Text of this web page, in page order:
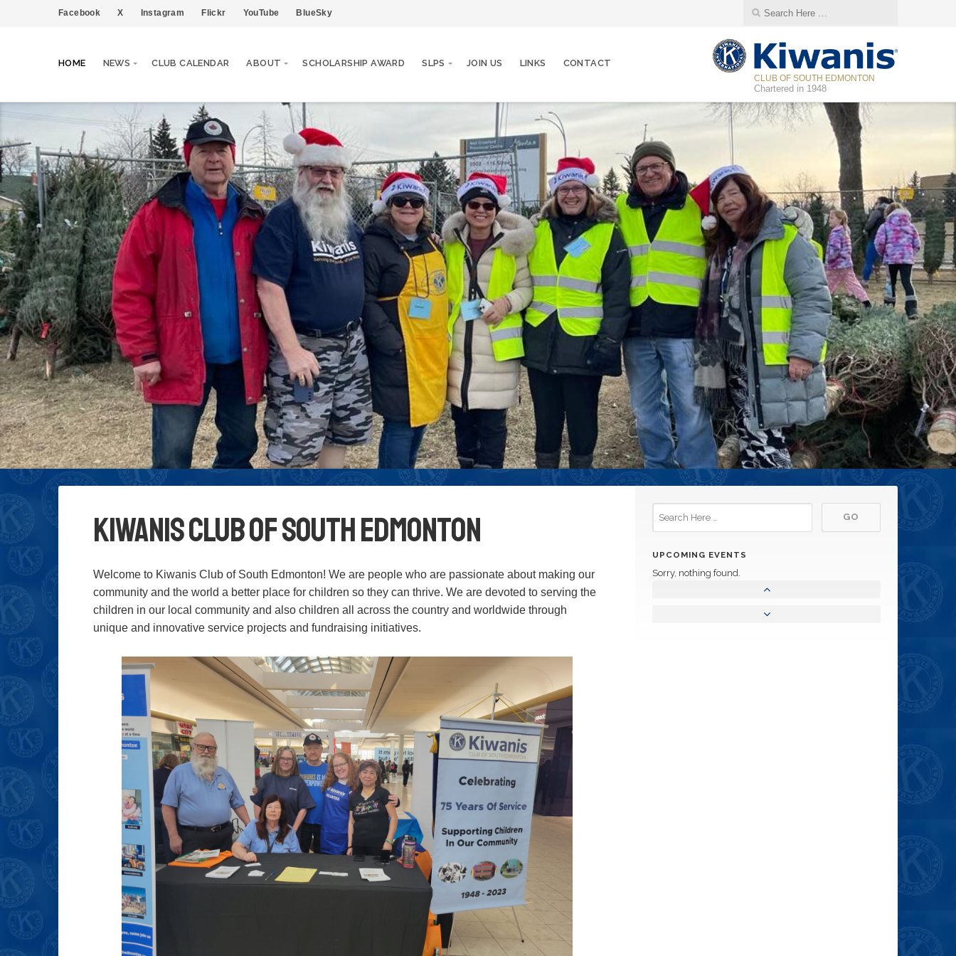
Facebook X Instagram Flickr YouTube BlueSky
CLUB OF SOUTH EDMONTON
Chartered in 1948
HOME NEWS CLUB CALENDAR ABOUT SCHOLARSHIP AWARD SLPS JOIN US LINKS CONTACT
Kiwanis Club of South Edmonton
Welcome to Kiwanis Club of South Edmonton! We are people who are passionate about making our
community and the world a better place for children so they can thrive. We are devoted to serving the
children in our local community and also children all across the country and worldwide through
unique and innovative service projects and fundraising initiatives.
UPCOMING EVENTS
Sorry, nothing found.